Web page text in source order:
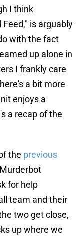
I think
Feed," is arguably
with the fact
up alone in
I frankly care
a bit more
enjoys a
a recap of the
the previous
for help
team and their
two get close,
up where we